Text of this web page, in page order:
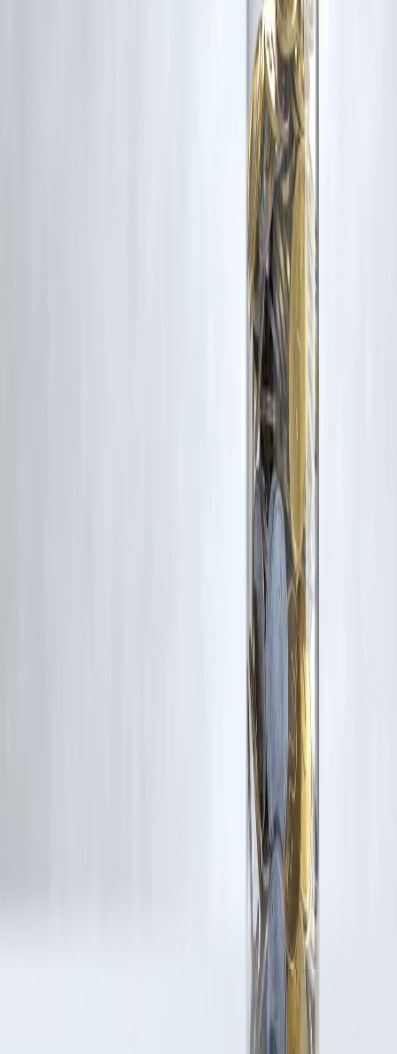
✨
www.vizzveservices.com
Linkedin||
RBI-Registered Loan Partner | 10 Lakh+ Customers |
#ChristmasFinance #ChristmasLoans #FestiveSeasonLoans
#PersonalLoanIndia #SmartBorrowing #FestiveExpenses
#LoanTipsIndia #FinancialPlanningIndia #YearEndFinance
#HolidaySpending #MoneySmart #VizzveFinance
Disclaimer: This article may include third-party images, videos, or
content that belong to their respective owners. Such materials are used
under Fair Dealing provisions of Section 52 of the Indian Copyright
Act, 1957, strictly for purposes such as news reporting, commentary,
Vizzve and India Dhan do not claim ownership of any third-party
content, and no copyright infringement is intended. All proprietary
Additionally, no monetary compensation has been paid or will be paid
If you are a copyright holder and believe your work has been used
without appropriate credit or authorization, please contact us at
. We will review your concern and take